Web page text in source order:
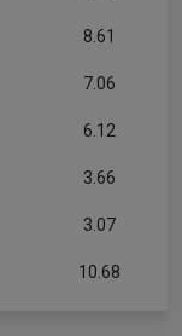
8.61
7.06
6.12
3.66
3.07
10.68